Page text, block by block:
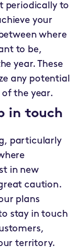
periodically to
your
where
to be,
year. These
any potential
the year.
in touch
particularly
in new
caution.
plans
stay in touch
territory.